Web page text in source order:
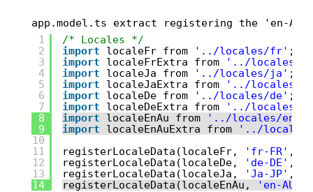
app.model.ts extract registering the 'en-AU'
1
2
3
4
5
6
7
8
9
10
11
12
13
14
/* Locales */
import
localeFr from '../locales/fr' ;
import
localeFrExtra from
'../locales/
import
localeJa from '../locales/ja' ;
import
localeJaExtra from
'../locales/
import
localeDe from '../locales/de' ;
import
localeDeExtra from
'../locales/
import
localeEnAu from
'../locales/en-
import
localeEnAuExtra from
'../locales/
registerLocaleData(localeFr,
'fr-FR' ,
registerLocaleData(localeDe,
'de-DE' ,
registerLocaleData(localeJa,
'Ja-JP' ,
registerLocaleData(localeEnAu,
'en-AU'